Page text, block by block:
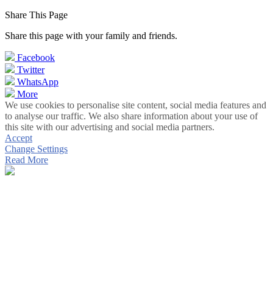
Share This Page
Share this page with your family and friends.
Facebook
Twitter
WhatsApp
More
We use cookies to personalise site content, social media features and
to analyse our traffic. We also share information about your use of
this site with our advertising and social media partners.
Accept
Change Settings
Read More